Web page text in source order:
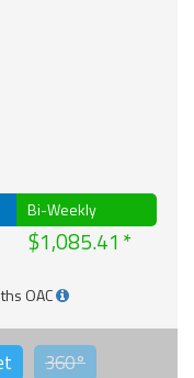
Bi-Weekly
$1,085.41
OAC
360°